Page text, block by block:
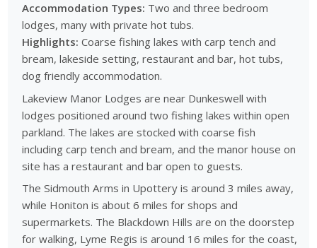
Accommodation Types: Two and three bedroom
lodges, many with private hot tubs.
Highlights: Coarse fishing lakes with carp tench and
bream, lakeside setting, restaurant and bar, hot tubs,
dog friendly accommodation.
Lakeview Manor Lodges are near Dunkeswell with
lodges positioned around two fishing lakes within open
parkland. The lakes are stocked with coarse fish
including carp tench and bream, and the manor house on
site has a restaurant and bar open to guests.
The Sidmouth Arms in Upottery is around 3 miles away,
while Honiton is about 6 miles for shops and
supermarkets. The Blackdown Hills are on the doorstep
for walking, Lyme Regis is around 16 miles for the coast,